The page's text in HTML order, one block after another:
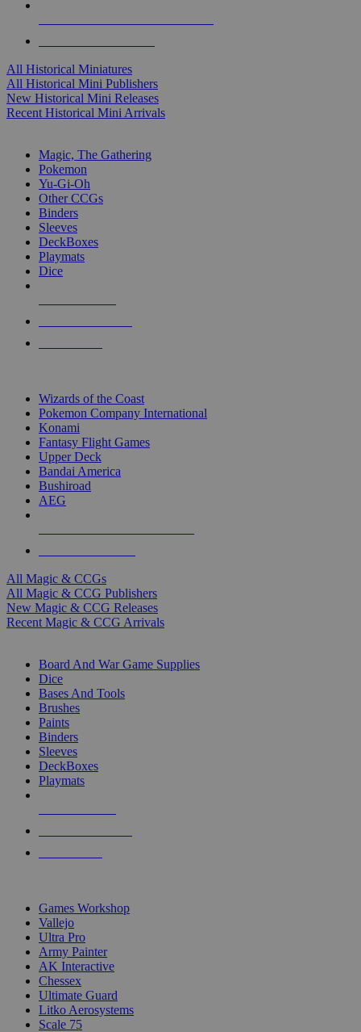
All Historical Miniatures
All Historical Mini Publishers
New Historical Mini Releases
Recent Historical Mini Arrivals
Magic, The Gathering
Pokemon
Yu-Gi-Oh
Other CCGs
Binders
Sleeves
DeckBoxes
Playmats
Dice
Wizards of the Coast
Pokemon Company International
Konami
Fantasy Flight Games
Upper Deck
Bandai America
Bushiroad
AEG
All Magic & CCGs
All Magic & CCG Publishers
New Magic & CCG Releases
Recent Magic & CCG Arrivals
Board And War Game Supplies
Dice
Bases And Tools
Brushes
Paints
Binders
Sleeves
DeckBoxes
Playmats
Games Workshop
Vallejo
Ultra Pro
Army Painter
AK Interactive
Chessex
Ultimate Guard
Litko Aerosystems
Scale 75